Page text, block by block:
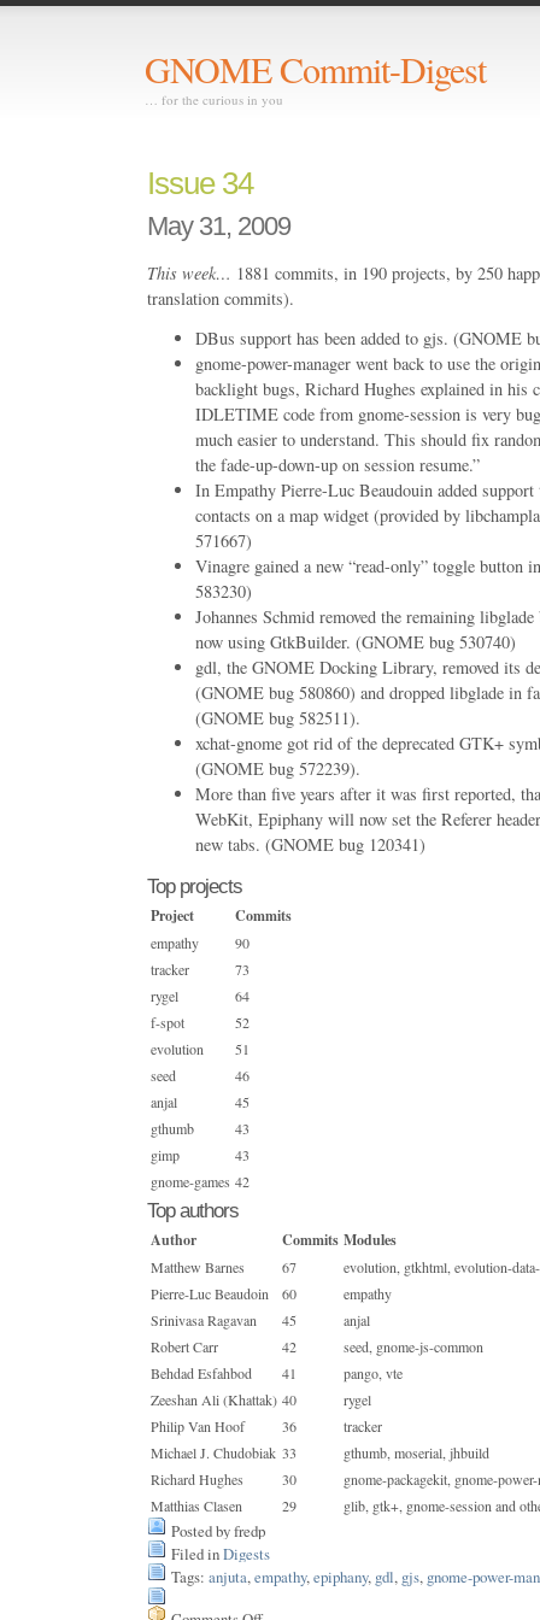
GNOME Commit-Digest
… for the curious in you
Issue 34
May 31, 2009
This week… 1881 commits, in 190 projects, by 250
translation commits).
DBus support has been added to gjs. (GNOME
gnome-power-manager went back to use the
backlight bugs, Richard Hughes explained in his
IDLETIME code from gnome-session is very
much easier to understand. This should fix
the fade-up-down-up on session resume.”
In Empathy Pierre-Luc Beaudouin added
contacts on a map widget (provided by
571667)
Vinagre gained a new “read-only” toggle button
583230)
Johannes Schmid removed the remaining
now using GtkBuilder. (GNOME bug 530740)
gdl, the GNOME Docking Library, removed its
(GNOME bug 580860) and dropped libglade in
(GNOME bug 582511).
xchat-gnome got rid of the deprecated GTK+
(GNOME bug 572239).
More than five years after it was first reported,
WebKit, Epiphany will now set the Referer
new tabs. (GNOME bug 120341)
Top projects
Project Commits
empathy
90
tracker
73
rygel
64
f-spot
52
evolution
51
seed
46
anjal
45
gthumb
43
gimp
43
gnome-games 42
Top authors
Author Commits Modules
Matthew Barnes 67
evolution, gtkhtml, evolution-
Pierre-Luc Beaudoin
60
empathy
Srinivasa Ragavan
45
anjal
Robert Carr
42
seed, gnome-js-common
Behdad Esfahbod
41
pango, vte
Zeeshan Ali (Khattak) 40
rygel
Philip Van Hoof
36
tracker
Michael J. Chudobiak 33
gthumb, moserial, jhbuild
Richard Hughes
30
gnome-packagekit, gnome-power-
Matthias Clasen
29 glib, gtk+, gnome-session and
Posted by fredp
Filed inDigests
Tags: anjuta, empathy, epiphany, gdl, gjs, gnome-power-
on